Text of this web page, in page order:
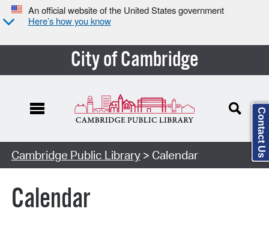
An official website of the United States government
Here’s how you know
City of Cambridge
Cambridge Public Library> Calendar
Calendar
Contact Us